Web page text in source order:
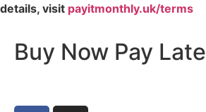
details, visit payitmonthly.uk/terms
Buy Now Pay